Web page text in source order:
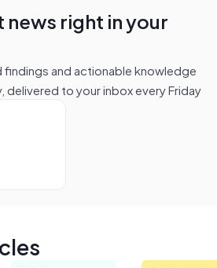
right in your
and actionable knowledge
delivered to your inbox every Friday